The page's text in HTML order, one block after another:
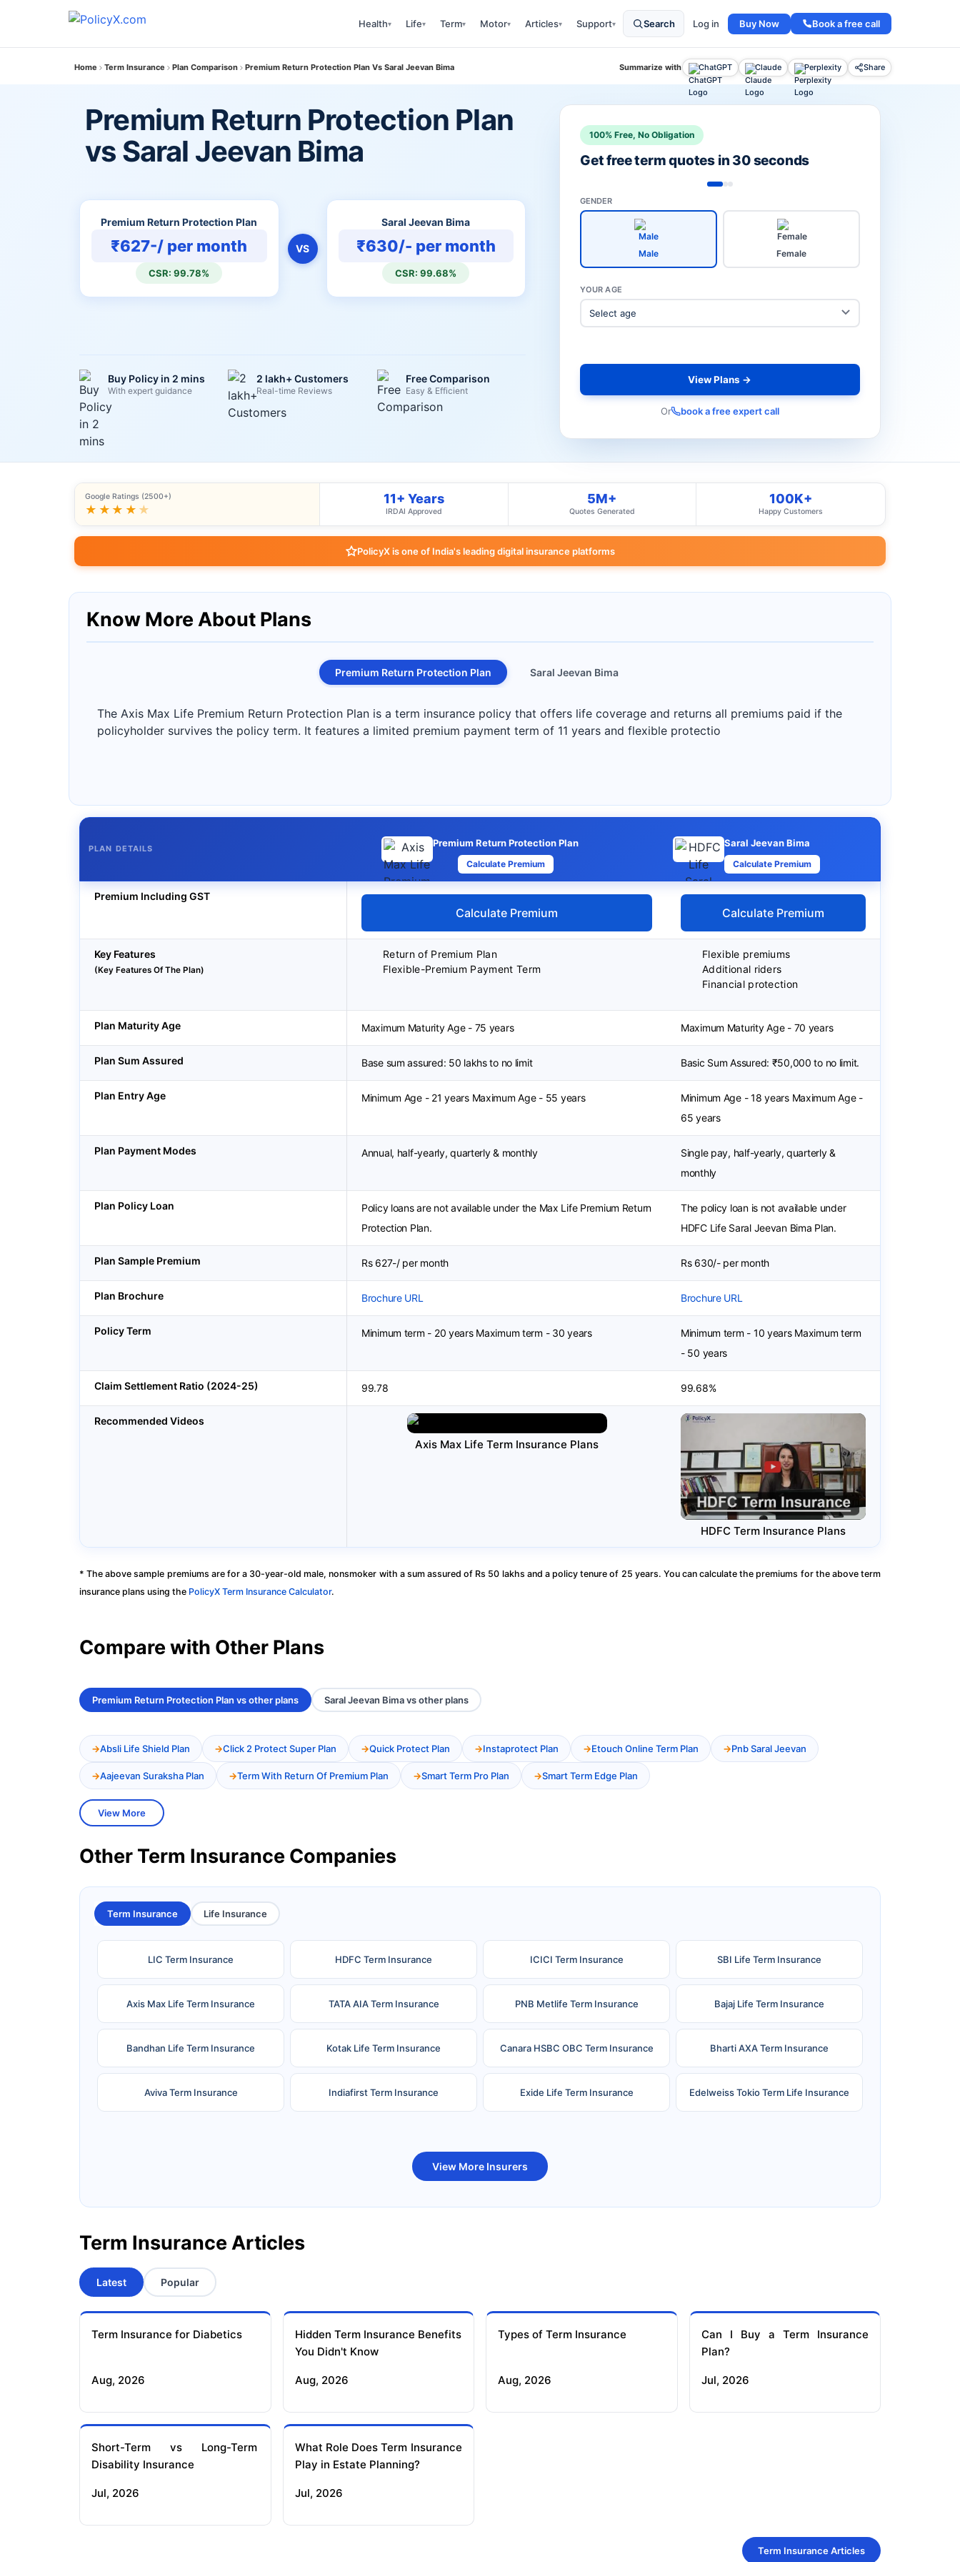
Health▾ Life▾ Term▾ Motor▾ Articles▾ Support▾ Search Log in Buy Now Book a free call
Home Term Insurance Plan Comparison Premium Return Protection Plan Vs Saral Jeevan Bima Summarize with ChatGPT Claude Perplexity Share
Premium Return Protection Plan
vs Saral Jeevan Bima
Premium Return Protection Plan
₹627-/ per month
CSR: 99.78%
VS
Saral Jeevan Bima
₹630/- per month
CSR: 99.68%
Buy Policy in 2 mins
With expert guidance
2 lakh+ Customers
Real-time Reviews
Free Comparison
Easy & Efficient
100% Free, No Obligation
Get free term quotes in 30 seconds
GENDER
Male Female
YOUR AGE
View Plans →
Or book a free expert call
Google Ratings (2500+)
★★★★ ★
11+ Years
IRDAI Approved
5M+
Quotes Generated
100K+
Happy Customers
PolicyX is one of India's leading digital insurance platforms
Know More About Plans
Premium Return Protection Plan Saral Jeevan Bima
The Axis Max Life Premium Return Protection Plan is a term insurance policy that offers life coverage and returns all premiums paid if the
policyholder survives the policy term. It features a limited premium payment term of 11 years and flexible protectio
PLAN DETAILS Premium Return Protection Plan
Calculate Premium
Saral Jeevan Bima
Calculate Premium
Premium Including GST
Calculate Premium Calculate Premium
Key Features
(Key Features Of The Plan)
Return of Premium Plan
Flexible-Premium Payment Term
Flexible premiums
Additional riders
Financial protection
Plan Maturity Age Maximum Maturity Age - 75 years Maximum Maturity Age - 70 years
Plan Sum Assured Base sum assured: 50 lakhs to no limit Basic Sum Assured: ₹50,000 to no limit.
Plan Entry Age Minimum Age - 21 years Maximum Age - 55 years
Minimum Age - 18 years Maximum Age -
65 years
Plan Payment Modes Annual, half-yearly, quarterly & monthly
Single pay, half-yearly, quarterly &
monthly
Plan Policy Loan
Policy loans are not available under the Max Life Premium Return
Protection Plan.
The policy loan is not available under
HDFC Life Saral Jeevan Bima Plan.
Plan Sample Premium Rs 627-/ per month Rs 630/- per month
Plan Brochure Brochure URL Brochure URL
Policy Term Minimum term - 20 years Maximum term - 30 years
Minimum term - 10 years Maximum term
- 50 years
Claim Settlement Ratio (2024-25) 99.78 99.68%
Recommended Videos
Axis Max Life Term Insurance Plans
HDFC Term Insurance Plans
* The above sample premiums are for a 30-year-old male, nonsmoker with a sum assured of Rs 50 lakhs and a policy tenure of 25 years. You can calculate the premiums for the above term
insurance plans using the PolicyX Term Insurance Calculator.
Compare with Other Plans
Premium Return Protection Plan vs other plans Saral Jeevan Bima vs other plans
Absli Life Shield Plan Click 2 Protect Super Plan Quick Protect Plan Instaprotect Plan Etouch Online Term Plan Pnb Saral Jeevan
Aajeevan Suraksha Plan Term With Return Of Premium Plan Smart Term Pro Plan Smart Term Edge Plan
View More
Other Term Insurance Companies
Term Insurance Life Insurance
LIC Term Insurance HDFC Term Insurance ICICI Term Insurance SBI Life Term Insurance
Axis Max Life Term Insurance TATA AIA Term Insurance PNB Metlife Term Insurance Bajaj Life Term Insurance
Bandhan Life Term Insurance Kotak Life Term Insurance Canara HSBC OBC Term Insurance Bharti AXA Term Insurance
Aviva Term Insurance Indiafirst Term Insurance Exide Life Term Insurance Edelweiss Tokio Term Life Insurance
View More Insurers
Term Insurance Articles
Latest Popular
Term Insurance for Diabetics
Aug, 2026
Hidden Term Insurance Benefits
You Didn't Know
Aug, 2026
Types of Term Insurance
Aug, 2026
Can I Buy a Term Insurance
Plan?
Jul, 2026
Short-Term vs Long-Term
Disability Insurance
Jul, 2026
What Role Does Term Insurance
Play in Estate Planning?
Jul, 2026
Term Insurance Articles